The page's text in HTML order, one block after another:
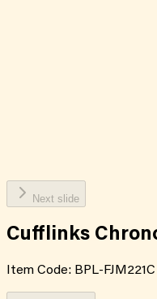
Next slide
Cufflinks
Item Code: BPL-FJM221C